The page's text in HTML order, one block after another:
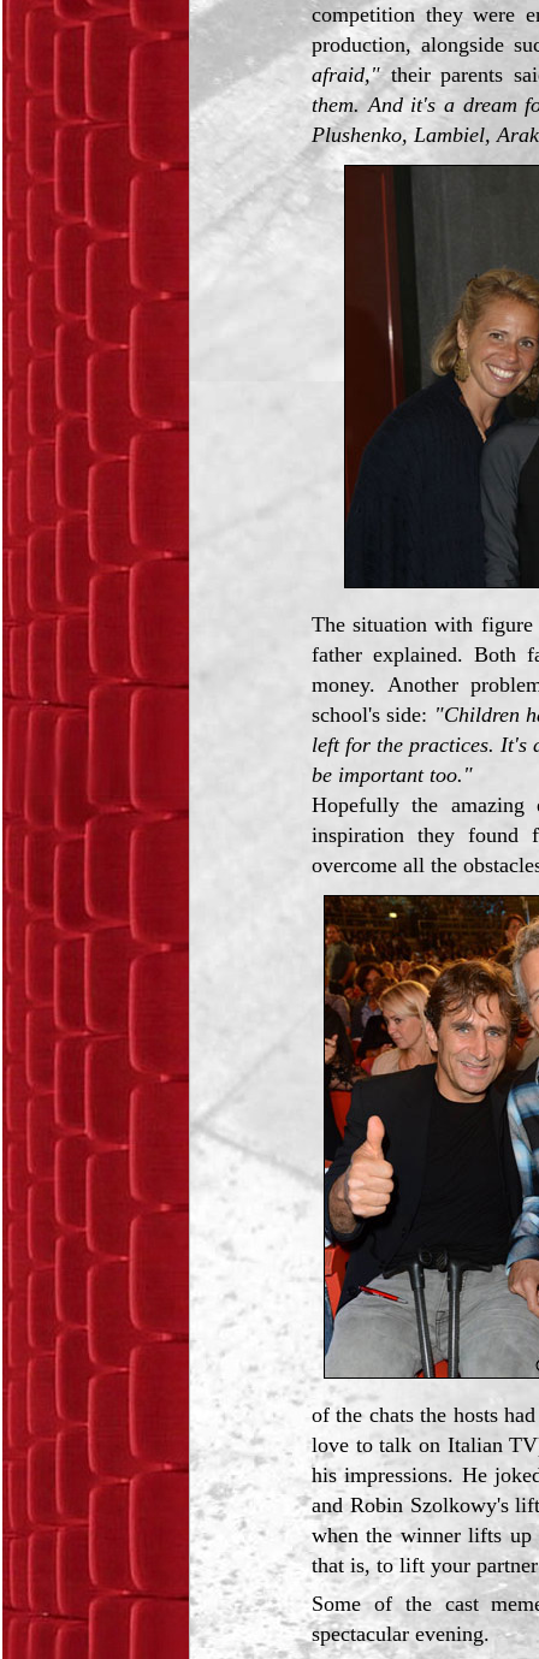
competition they were
production, alongside
afraid,"their parents
them. And it's a dream
Plushenko, Lambiel,
The situation with
father explained. Both
money. Another
school's side: "Children
left for the practices. It's
be important too."
Hopefully the
inspiration they found
overcome all the
of the chats the hosts
love to talk on Italian
his impressions. He
and Robin Szolkowy's
when the winner lifts
that is, to lift your
Some of the cast
spectacular evening.